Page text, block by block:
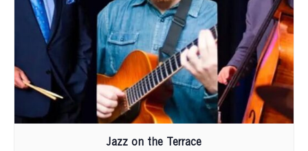
Jazz on the Terrace